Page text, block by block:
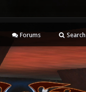
Forums Search